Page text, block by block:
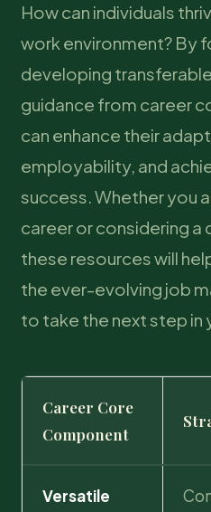
How can individuals
work environment? By
developing
guidance from career
can enhance their
employability, and
success. Whether you
career or considering a
these resources will
the ever-evolving job
to take the next step in
Career Core
Component
Versatile